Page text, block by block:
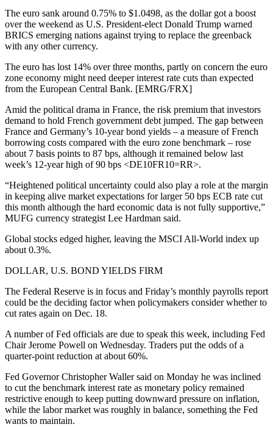
The euro sank around 0.75% to $1.0498, as the dollar got a boost
over the weekend as U.S. President-elect Donald Trump warned
BRICS emerging nations against trying to replace the greenback
with any other currency.
The euro has lost 14% over three months, partly on concern the euro
zone economy might need deeper interest rate cuts than expected
from the European Central Bank. [EMRG/FRX]
Amid the political drama in France, the risk premium that investors
demand to hold French government debt jumped. The gap between
France and Germany’s 10-year bond yields – a measure of French
borrowing costs compared with the euro zone benchmark – rose
about 7 basis points to 87 bps, although it remained below last
week’s 12-year high of 90 bps <DE10FR10=RR>.
“Heightened political uncertainty could also play a role at the margin
in keeping alive market expectations for larger 50 bps ECB rate cut
this month although the hard economic data is not fully supportive,”
MUFG currency strategist Lee Hardman said.
Global stocks edged higher, leaving the MSCI All-World index up
about 0.3%.
DOLLAR, U.S. BOND YIELDS FIRM
The Federal Reserve is in focus and Friday’s monthly payrolls report
could be the deciding factor when policymakers consider whether to
cut rates again on Dec. 18.
A number of Fed officials are due to speak this week, including Fed
Chair Jerome Powell on Wednesday. Traders put the odds of a
quarter-point reduction at about 60%.
Fed Governor Christopher Waller said on Monday he was inclined
to cut the benchmark interest rate as monetary policy remained
restrictive enough to keep putting downward pressure on inflation,
while the labor market was roughly in balance, something the Fed
wants to maintain.